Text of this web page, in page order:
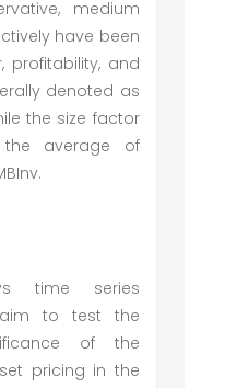
medium
have been
profitability, and
denoted as
the size factor
average of
time series
to test the
of the
pricing in the